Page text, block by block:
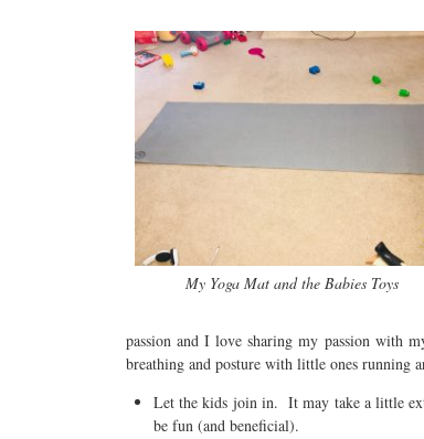
My Yoga Mat and the Babies Toys
passion and I love sharing my passion with
breathing and posture with little ones running
Let the kids join in. It may take a little
be fun (and beneficial).